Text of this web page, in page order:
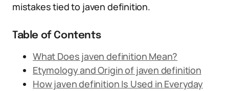
mistakes tied to javen definition.
Table of Contents
What Does javen definition Mean?
Etymology and Origin of javen definition
How javen definition Is Used in Everyday